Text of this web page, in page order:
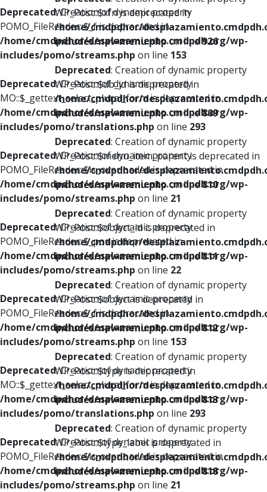
Deprecated: Creation of dynamic property
POMO_FileReader::$_f is deprecated in
/home/cmdpdhor/desplazamiento.cmdpdh.org/wp-
includes/pomo/streams.php on line 153
Deprecated: Creation of dynamic property
MO::$_gettext_select_plural_form is deprecated in
/home/cmdpdhor/desplazamiento.cmdpdh.org/wp-
includes/pomo/translations.php on line 293
Deprecated: Creation of dynamic property
POMO_FileReader::$is_overloaded is deprecated in
/home/cmdpdhor/desplazamiento.cmdpdh.org/wp-
includes/pomo/streams.php on line 21
Deprecated: Creation of dynamic property
POMO_FileReader::$_pos is deprecated in
/home/cmdpdhor/desplazamiento.cmdpdh.org/wp-
includes/pomo/streams.php on line 22
Deprecated: Creation of dynamic property
POMO_FileReader::$_f is deprecated in
/home/cmdpdhor/desplazamiento.cmdpdh.org/wp-
includes/pomo/streams.php on line 153
Deprecated: Creation of dynamic property
MO::$_gettext_select_plural_form is deprecated in
/home/cmdpdhor/desplazamiento.cmdpdh.org/wp-
includes/pomo/translations.php on line 293
Deprecated: Creation of dynamic property
POMO_FileReader::$is_overloaded is deprecated in
/home/cmdpdhor/desplazamiento.cmdpdh.org/wp-
includes/pomo/streams.php on line 21
WP_Post::$xfn is deprecated in
/home/cmdpdhor/
includes/nav-menu.phpon line926
Deprecated: Creation of dynamic property
WP_Post::$db_id is deprecated in
/home/cmdpdhor/
includes/nav-menu.phpon line809
Deprecated: Creation of dynamic property
WP_Post::$menu_item_parent is deprecated in
/home/cmdpdhor/
includes/nav-menu.phpon line810
Deprecated: Creation of dynamic property
WP_Post::$object_id is deprecated in
/home/cmdpdhor/
includes/nav-menu.phpon line811
Deprecated: Creation of dynamic property
WP_Post::$object is deprecated in
/home/cmdpdhor/
includes/nav-menu.phpon line812
Deprecated: Creation of dynamic property
WP_Post::$type is deprecated in
/home/cmdpdhor/
includes/nav-menu.phpon line813
Deprecated: Creation of dynamic property
WP_Post::$type_label is deprecated in
/home/cmdpdhor/
includes/nav-menu.phpon line818